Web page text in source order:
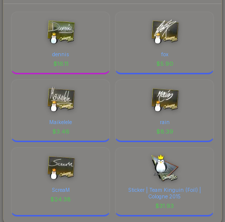
dennis
$16.11
fox
$5.90
Maikelele
$3.46
rain
$8.39
ScreaM
$24.38
Sticker | Team Kinguin (Foil) |
Cologne 2015
$31.93